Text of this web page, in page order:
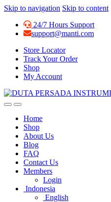
Skip to navigation Skip to content
24/7 Hours Support
support@manti.com
Store Locator
Track Your Order
Shop
My Account
Home
Shop
About Us
Blog
FAQ
Contact Us
Members
Login
Indonesia
English